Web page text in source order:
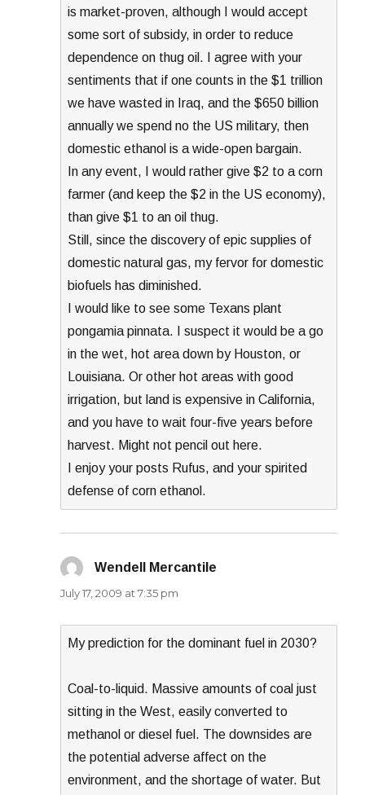
is market-proven, although I would accept
some sort of subsidy, in order to reduce
dependence on thug oil. I agree with your
sentiments that if one counts in the $1 trillion
we have wasted in Iraq, and the $650 billion
annually we spend no the US military, then
domestic ethanol is a wide-open bargain.
In any event, I would rather give $2 to a corn
farmer (and keep the $2 in the US economy),
than give $1 to an oil thug.
Still, since the discovery of epic supplies of
domestic natural gas, my fervor for domestic
biofuels has diminished.
I would like to see some Texans plant
pongamia pinnata. I suspect it would be a go
in the wet, hot area down by Houston, or
Louisiana. Or other hot areas with good
irrigation, but land is expensive in California,
and you have to wait four-five years before
harvest. Might not pencil out here.
I enjoy your posts Rufus, and your spirited
defense of corn ethanol.
Wendell Mercantile
July 17, 2009 at 7:35 pm
My prediction for the dominant fuel in 2030?
Coal-to-liquid. Massive amounts of coal just
sitting in the West, easily converted to
methanol or diesel fuel. The downsides are
the potential adverse affect on the
environment, and the shortage of water. But